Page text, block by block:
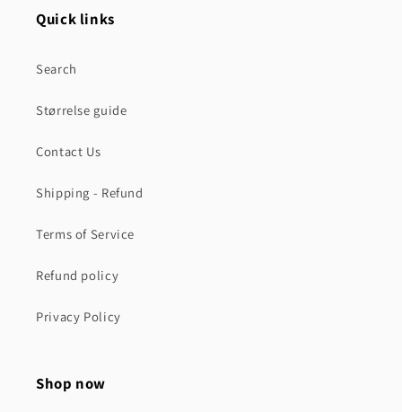
Quick links
Search
Størrelse guide
Contact Us
Shipping - Refund
Terms of Service
Refund policy
Privacy Policy
Shop now